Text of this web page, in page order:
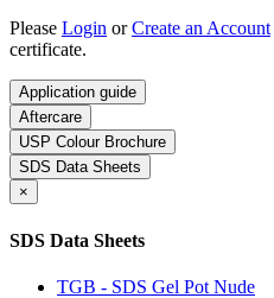
Please Login orCreate an Account
certificate.
Application guide
Aftercare
USP Colour Brochure
SDS Data Sheets
×
SDS Data Sheets
TGB - SDS Gel Pot Nude